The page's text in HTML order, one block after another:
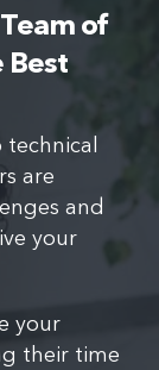
of
Best
are
and
your
your
their time